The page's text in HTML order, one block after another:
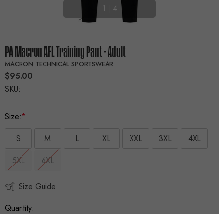
1 | 4
PA Macron AFL Training Pant - Adult
MACRON TECHNICAL SPORTSWEAR
$95.00
SKU:
Size:*
S
M L XL XXL 3XL
4XL
5XL
6XL
CurrentSize Guide
Quantity: